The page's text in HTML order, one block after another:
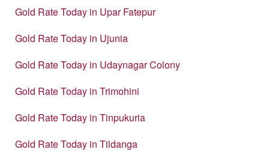
Gold Rate Today in Upar Fatepur
Gold Rate Today in Ujunia
Gold Rate Today in Udaynagar Colony
Gold Rate Today in Trimohini
Gold Rate Today in Tinpukuria
Gold Rate Today in Tildanga